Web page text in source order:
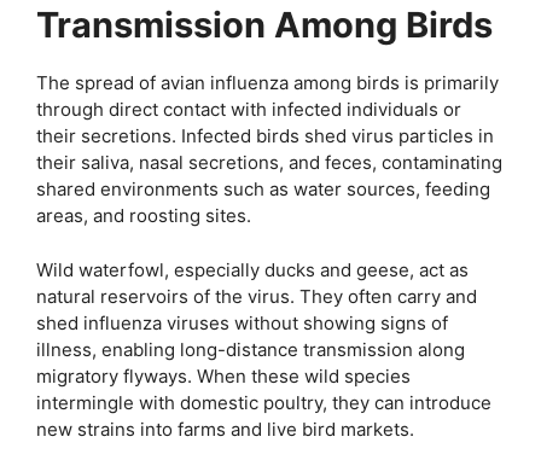
Transmission Among Birds
The spread of avian influenza among birds is primarily
through direct contact with infected individuals or
their secretions. Infected birds shed virus particles in
their saliva, nasal secretions, and feces, contaminating
shared environments such as water sources, feeding
areas, and roosting sites.
Wild waterfowl, especially ducks and geese, act as
natural reservoirs of the virus. They often carry and
shed influenza viruses without showing signs of
illness, enabling long-distance transmission along
migratory flyways. When these wild species
intermingle with domestic poultry, they can introduce
new strains into farms and live bird markets.